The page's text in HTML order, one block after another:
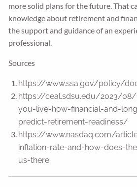
more solid plans for the future. That
knowledge about retirement and
the support and guidance of an
professional.
Sources
https://www.ssa.gov/policy/
https://ceal.sdsu.edu/2023/
you-live-how-financial-and-
predict-retirement-readiness/
https://www.nasdaq.com/
inflation-rate-and-how-does-
us-there